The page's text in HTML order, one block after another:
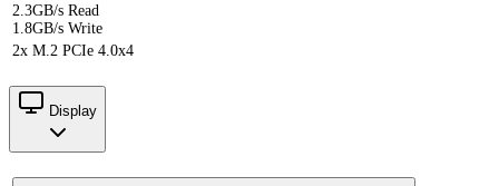
2.3GB/s Read
1.8GB/s Write
2x M.2 PCIe 4.0x4
Display